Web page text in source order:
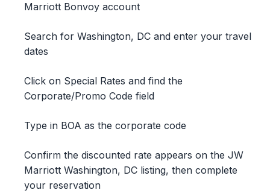
Marriott Bonvoy account
Search for Washington, DC and enter your travel
dates
Click on Special Rates and find the
Corporate/Promo Code field
Type in BOA as the corporate code
Confirm the discounted rate appears on the JW
Marriott Washington, DC listing, then complete
your reservation